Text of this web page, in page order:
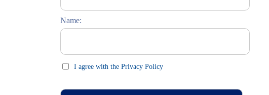
Name:
I agree with the Privacy Policy